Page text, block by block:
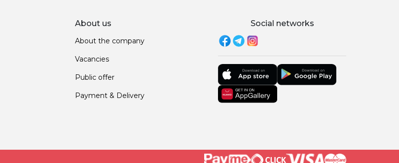
About us
About the company
Vacancies
Public offer
Payment & Delivery
Social networks